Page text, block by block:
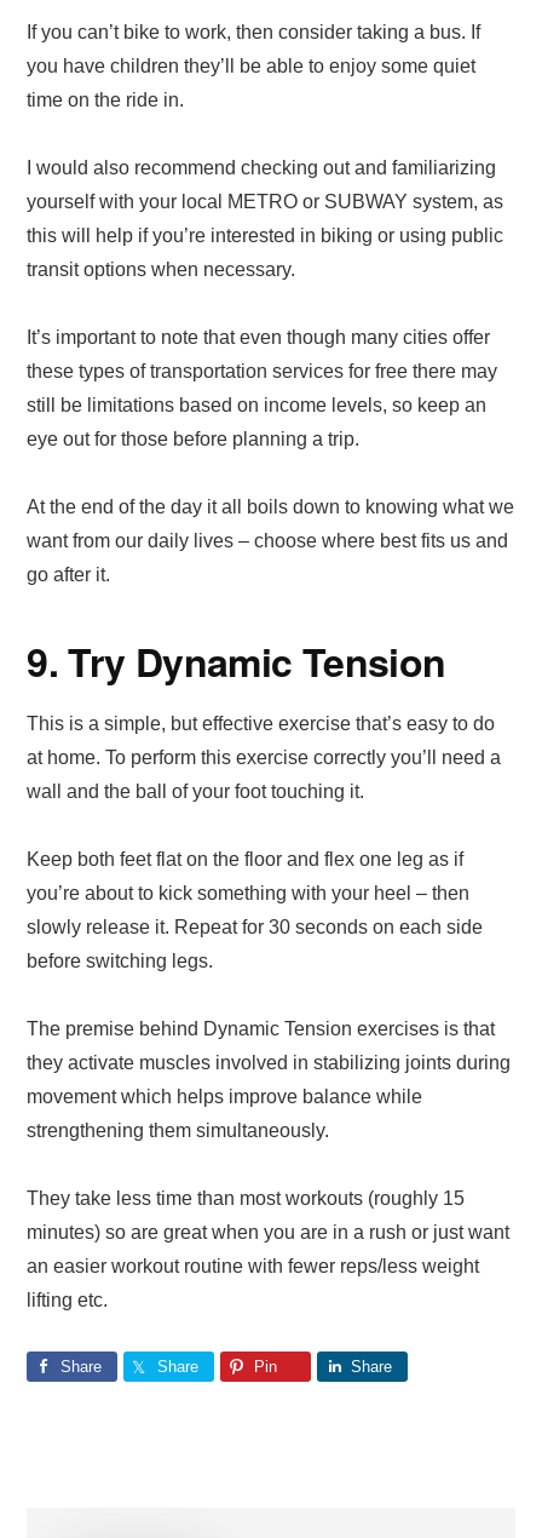
If you can’t bike to work, then consider taking a bus. If
you have children they’ll be able to enjoy some quiet
time on the ride in.
I would also recommend checking out and familiarizing
yourself with your local METRO or SUBWAY system, as
this will help if you’re interested in biking or using public
transit options when necessary.
It’s important to note that even though many cities offer
these types of transportation services for free there may
still be limitations based on income levels, so keep an
eye out for those before planning a trip.
At the end of the day it all boils down to knowing what we
want from our daily lives – choose where best fits us and
go after it.
9. Try Dynamic Tension
This is a simple, but effective exercise that’s easy to do
at home. To perform this exercise correctly you’ll need a
wall and the ball of your foot touching it.
Keep both feet flat on the floor and flex one leg as if
you’re about to kick something with your heel – then
slowly release it. Repeat for 30 seconds on each side
before switching legs.
The premise behind Dynamic Tension exercises is that
they activate muscles involved in stabilizing joints during
movement which helps improve balance while
strengthening them simultaneously.
They take less time than most workouts (roughly 15
minutes) so are great when you are in a rush or just want
an easier workout routine with fewer reps/less weight
lifting etc.
Share Share Pin Share